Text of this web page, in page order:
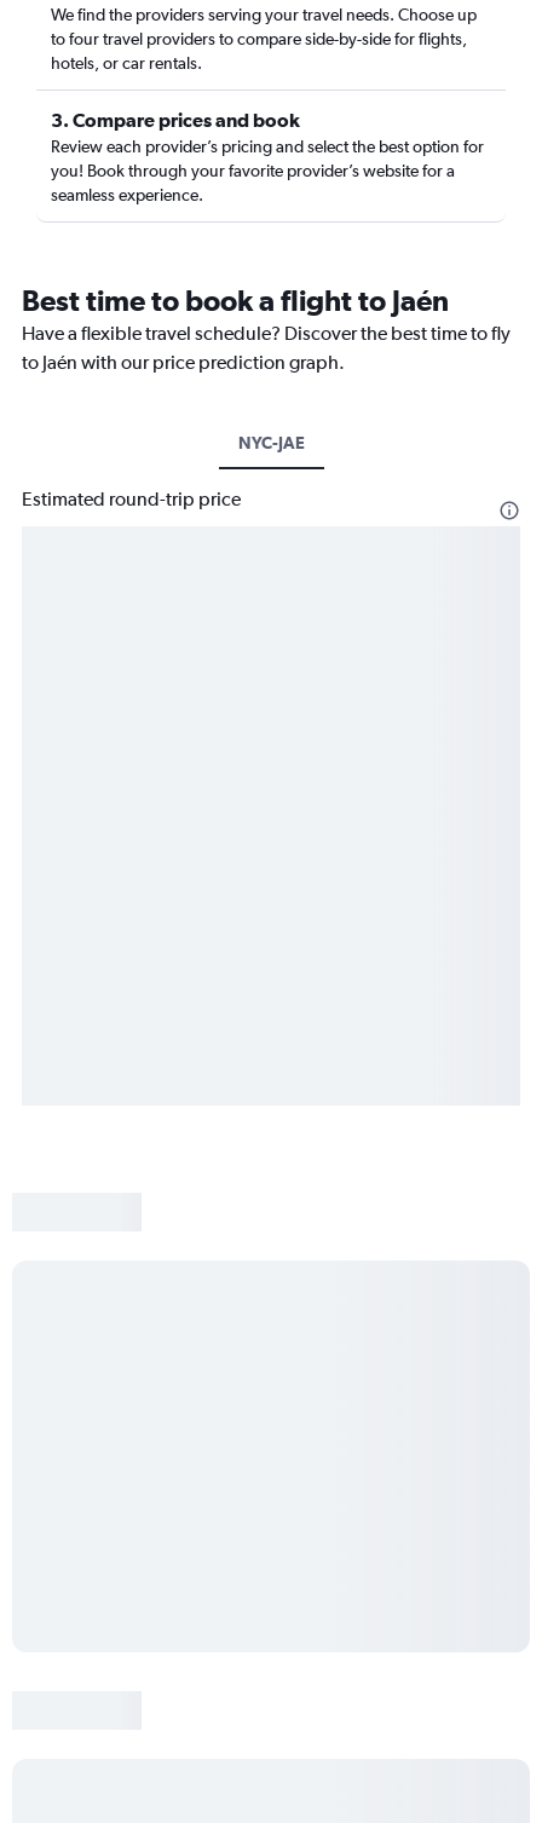
We find the providers serving your travel needs. Choose up
to four travel providers to compare side-by-side for flights,
hotels, or car rentals.
3. Compare prices and book
Review each provider’s pricing and select the best option for
you! Book through your favorite provider’s website for a
seamless experience.
Best time to book a flight to Jaén
Have a flexible travel schedule? Discover the best time to fly
to Jaén with our price prediction graph.
NYC-JAE
Estimated round-trip price